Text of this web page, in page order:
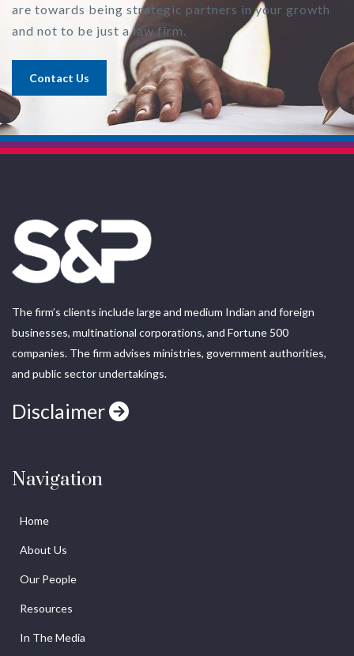
are towards being strategic partners in your growth
and not to be just a law firm.
Contact Us
The firm’s clients include large and medium Indian and foreign
businesses, multinational corporations, and Fortune 500
companies. The firm advises ministries, government authorities,
and public sector undertakings.
Disclaimer
Navigation
Home
About Us
Our People
Resources
In The Media